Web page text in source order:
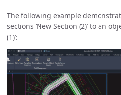
The following example
sections ‘New Section (2)’ to an
(1)’: